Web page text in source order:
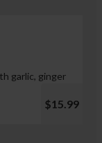
garlic, ginger
$15.99